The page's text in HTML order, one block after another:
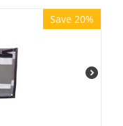
Save 20%